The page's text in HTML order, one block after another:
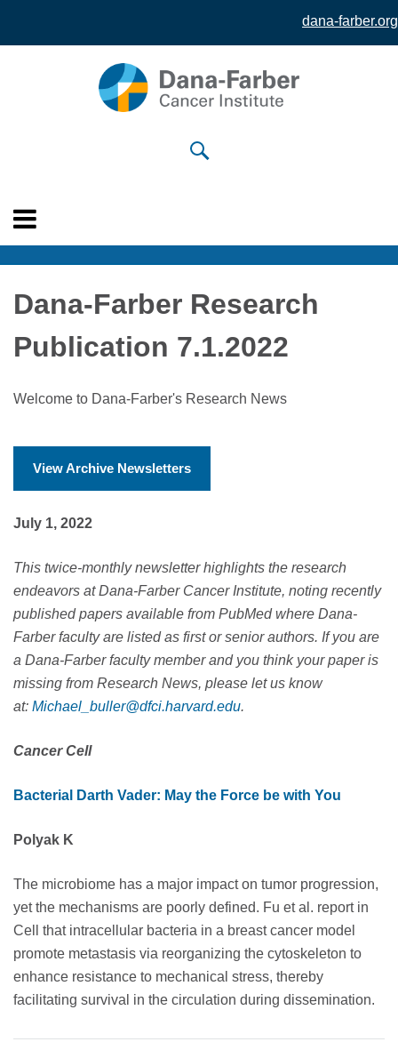
dana-farber.org
Dana-Farber Research
Publication 7.1.2022
Welcome to Dana-Farber's Research News
View Archive Newsletters
July 1, 2022
This twice-monthly newsletter highlights the research
endeavors at Dana-Farber Cancer Institute, noting recently
published papers available from PubMed where Dana-
Farber faculty are listed as first or senior authors. If you are
a Dana-Farber faculty member and you think your paper is
missing from Research News, please let us know
at: Michael_buller@dfci.harvard.edu.
Cancer Cell
Bacterial Darth Vader: May the Force be with You
Polyak K
The microbiome has a major impact on tumor progression,
yet the mechanisms are poorly defined. Fu et al. report in
Cell that intracellular bacteria in a breast cancer model
promote metastasis via reorganizing the cytoskeleton to
enhance resistance to mechanical stress, thereby
facilitating survival in the circulation during dissemination.